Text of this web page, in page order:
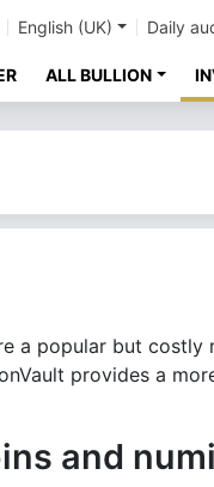
English (UK) Daily
ALL BULLION
a popular but
provides a
and